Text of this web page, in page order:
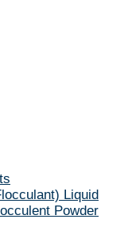
Liquid
Powder